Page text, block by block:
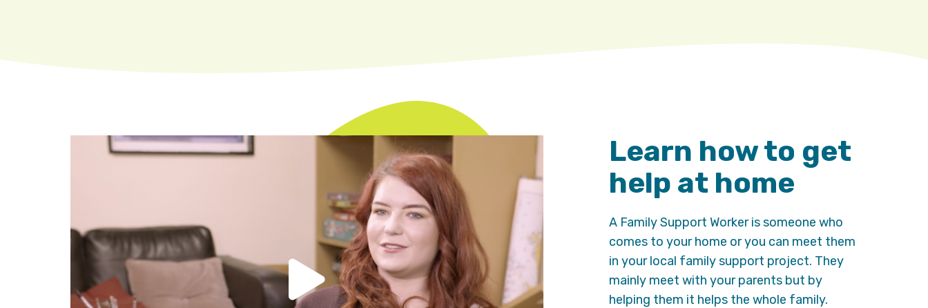
Learn how to get
help at home
A Family Support Worker is someone who
comes to your home or you can meet them
in your local family support project. They
mainly meet with your parents but by
helping them it helps the whole family.